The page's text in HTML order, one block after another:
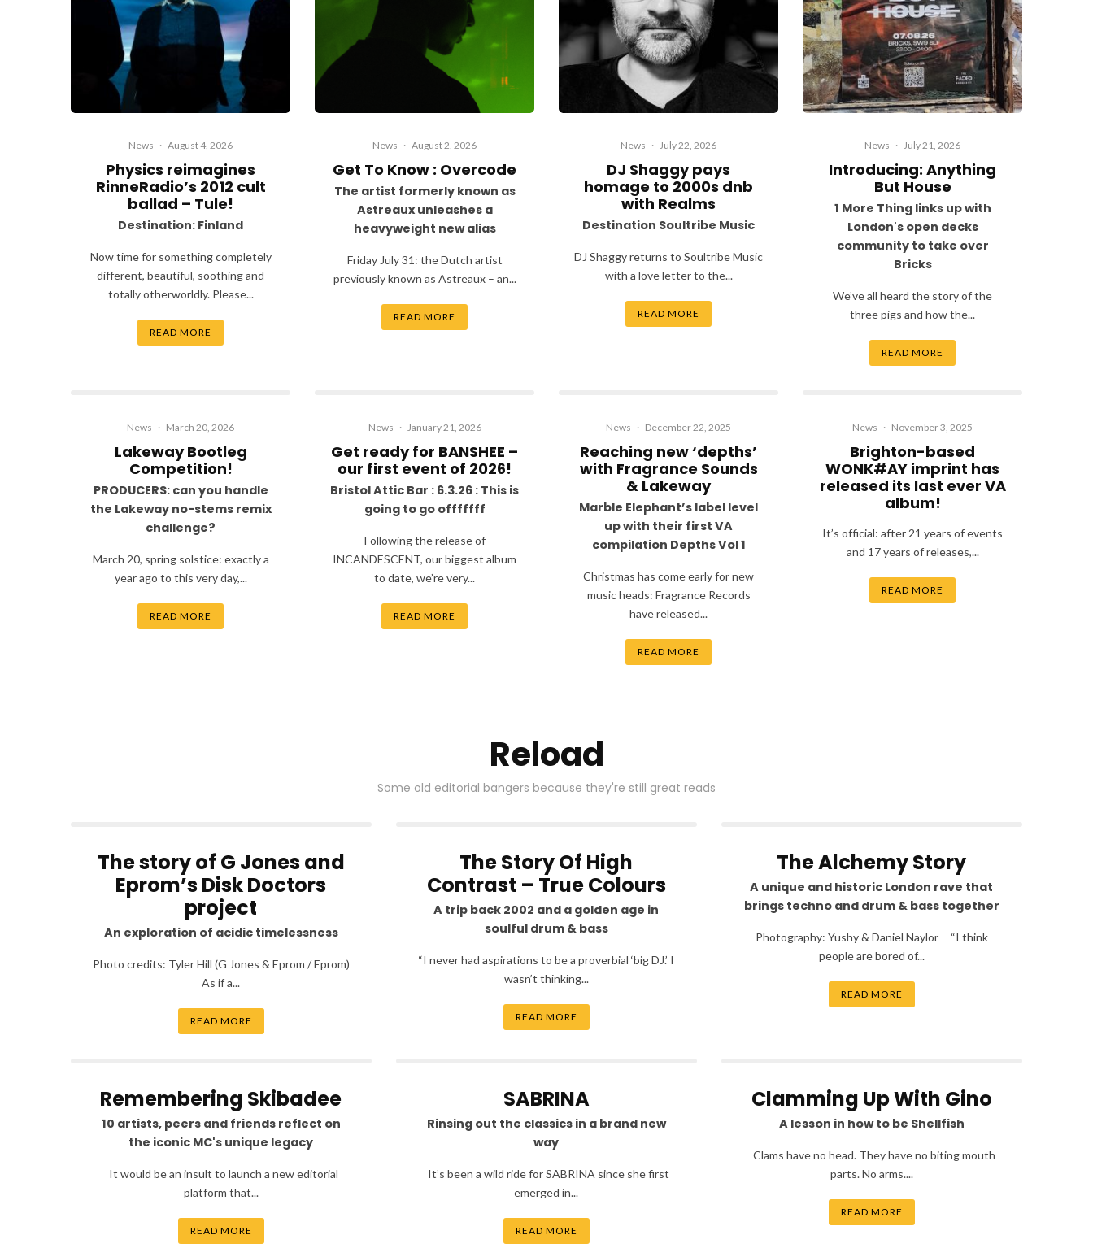
News · August 4, 2026
Physics reimagines
RinneRadio’s 2012 cult
ballad – Tule!
Destination: Finland
Now time for something completely
different, beautiful, soothing and
totally otherworldly. Please...
READ MORE
News · August 2, 2026
Get To Know : Overcode
The artist formerly known as
Astreaux unleashes a
heavyweight new alias
Friday July 31: the Dutch artist
previously known as Astreaux – an...
READ MORE
News · July 22, 2026
DJ Shaggy pays
homage to 2000s dnb
with Realms
Destination Soultribe Music
DJ Shaggy returns to Soultribe Music
with a love letter to the...
READ MORE
News · July 21, 2026
Introducing: Anything
But House
1 More Thing links up with
London's open decks
community to take over
Bricks
We’ve all heard the story of the
three pigs and how the...
READ MORE
News · March 20, 2026
Lakeway Bootleg
Competition!
PRODUCERS: can you handle
the Lakeway no-stems remix
challenge?
March 20, spring solstice: exactly a
year ago to this very day,...
READ MORE
News · January 21, 2026
Get ready for BANSHEE –
our first event of 2026!
Bristol Attic Bar : 6.3.26 : This is
going to go offfffff
Following the release of
INCANDESCENT, our biggest album
to date, we’re very...
READ MORE
News · December 22, 2025
Reaching new ‘depths’
with Fragrance Sounds
& Lakeway
Marble Elephant’s label level
up with their first VA
compilation Depths Vol 1
Christmas has come early for new
music heads: Fragrance Records
have released...
READ MORE
News · November 3, 2025
Brighton-based
WONK#AY imprint has
released its last ever VA
album!
It’s official: after 21 years of events
and 17 years of releases,...
READ MORE
Reload
Some old editorial bangers because they're still great reads
The story of G Jones and
Eprom’s Disk Doctors
project
An exploration of acidic timelessness
Photo credits: Tyler Hill (G Jones & Eprom / Eprom)
As if a...
READ MORE
The Story Of High
Contrast – True Colours
A trip back 2002 and a golden age in
soulful drum & bass
“I never had aspirations to be a proverbial ‘big DJ.’ I
wasn’t thinking...
READ MORE
The Alchemy Story
A unique and historic London rave that
brings techno and drum & bass together
Photography: Yushy & Daniel Naylor “I think
people are bored of...
READ MORE
Remembering Skibadee
10 artists, peers and friends reflect on
the iconic MC's unique legacy
It would be an insult to launch a new editorial
platform that...
READ MORE
SABRINA
Rinsing out the classics in a brand new
way
It’s been a wild ride for SABRINA since she first
emerged in...
READ MORE
Clamming Up With Gino
A lesson in how to be Shellfish
Clams have no head. They have no biting mouth
parts. No arms....
READ MORE